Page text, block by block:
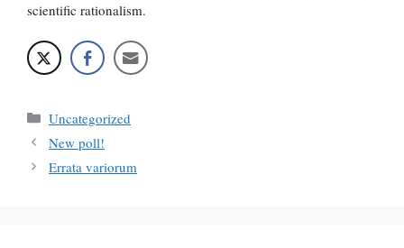
scientific rationalism.
Categories
Uncategorized
New poll!
Errata variorum